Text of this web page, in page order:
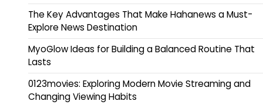
The Key Advantages That Make Hahanews a Must-
Explore News Destination
MyoGlow Ideas for Building a Balanced Routine That
Lasts
0123movies: Exploring Modern Movie Streaming and
Changing Viewing Habits